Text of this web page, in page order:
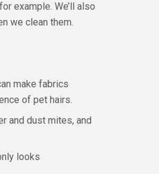
example. We’ll also
we clean them.
make fabrics
of pet hairs.
and dust mites, and
looks